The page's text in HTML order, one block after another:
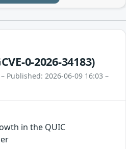
0-2026-34183)
– Published: 2026-06-09 16:03 –
in the QUIC